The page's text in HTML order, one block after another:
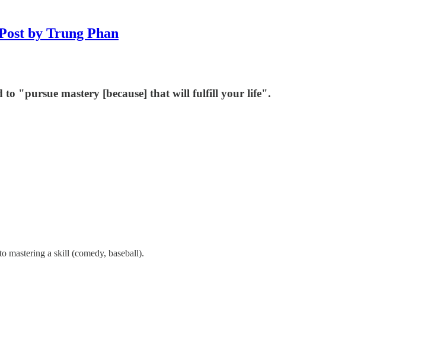
by Trung Phan
to "pursue mastery [because] that will fulfill your life".
mastering a skill (comedy, baseball).